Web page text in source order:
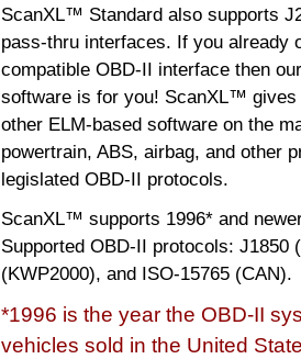
ScanXL™ Standard also supports
pass-thru interfaces. If you already
compatible OBD-II interface then
software is for you! ScanXL™ gives
other ELM-based software on the
powertrain, ABS, airbag, and other
legislated OBD-II protocols.
ScanXL™ supports 1996* and
Supported OBD-II protocols: J1850
(KWP2000), and ISO-15765 (CAN).
*1996 is the year the OBD-II
vehicles sold in the United